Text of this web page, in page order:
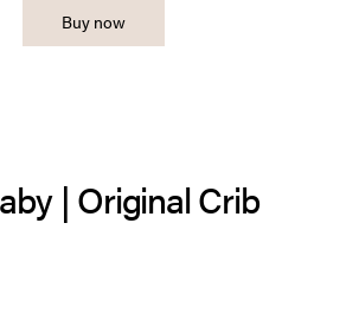
Buy now
| Original Crib